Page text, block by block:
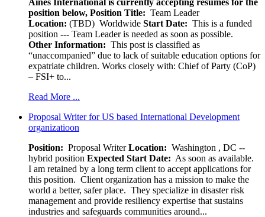
position below, Position Title: Team Leader
Location: (TBD) Worldwide Start Date: This is a funded
position --- Team Leader is needed as soon as possible.
Other Information: This post is classified as
“unaccompanied” due to lack of suitable education options for
expatriate children. Works closely with: Chief of Party (CoP)
– FSI+ to...
Read More ...
Proposal Writer for US based International Development
organizatioon
Position: Proposal WriterLocation: Washington , DC --
hybrid position Expected Start Date: As soon as available.
I am retained by a long term client to accept applications for
this position. Client organization has a mission to make the
world a better, safer place. They specialize in disaster risk
management and provide resiliency expertise that sustains
industries and safeguards communities around...